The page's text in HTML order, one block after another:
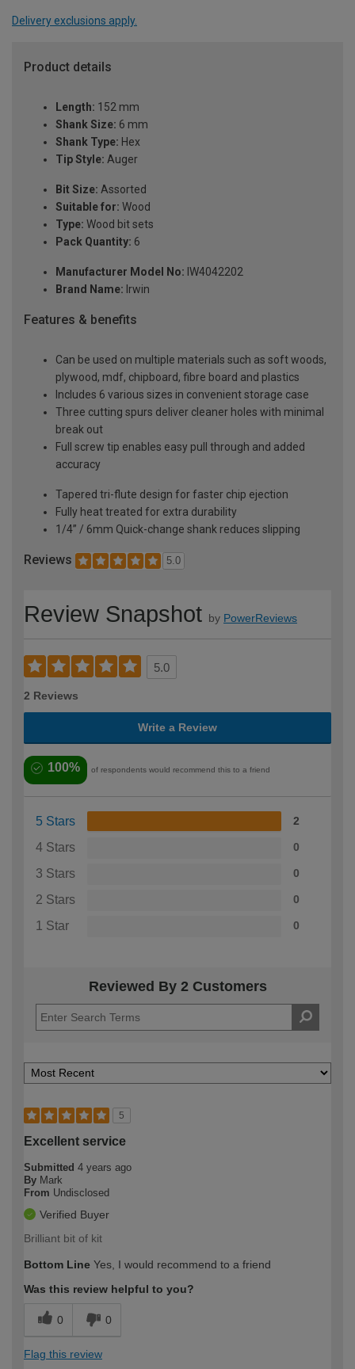
Delivery exclusions apply.
Product details
Length: 152 mm
Shank Size: 6 mm
Shank Type: Hex
Tip Style: Auger
Bit Size: Assorted
Suitable for: Wood
Type: Wood bit sets
Pack Quantity: 6
Manufacturer Model No: IW4042202
Brand Name: Irwin
Features & benefits
Can be used on multiple materials such as soft woods,
plywood, mdf, chipboard, fibre board and plastics
Includes 6 various sizes in convenient storage case
Three cutting spurs deliver cleaner holes with minimal
break out
Full screw tip enables easy pull through and added
accuracy
Tapered tri-flute design for faster chip ejection
Fully heat treated for extra durability
1/4” / 6mm Quick-change shank reduces slipping
Reviews 5.0
Review Snapshot by PowerReviews
5.0
2 Reviews
Write a Review
100% of respondents would recommend this to a friend
5 Stars 2
4 Stars 0
3 Stars 0
2 Stars 0
1 Star 0
Reviewed By 2 Customers
5
Excellent service
Submitted 4 years ago
By Mark
From Undisclosed
Verified Buyer
Brilliant bit of kit
Bottom Line Yes, I would recommend to a friend
Was this review helpful to you?
0 0
Flag this review